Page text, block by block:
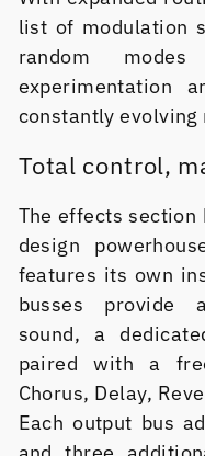
list of modulation
random
experimentation
constantly evolving
Total control,
The effects section
design
features its own
busses provide
sound, a
paired with a
Chorus, Delay,
Each output bus